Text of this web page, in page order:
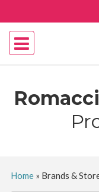
Romacci
Home» Brands &